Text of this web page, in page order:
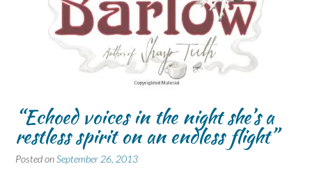
“Echoed voices in the night she’s a
restless spirit on an endless flight”
Posted onSeptember 26, 2013